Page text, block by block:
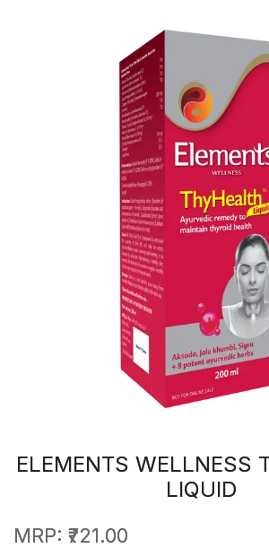
ELEMENTS WELLNESS
LIQUID
MRP: ₹721.00